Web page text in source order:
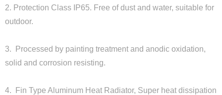
2. Protection Class IP65. Free of dust and water, suitable for
outdoor.
3. Processed by painting treatment and anodic oxidation,
solid and corrosion resisting.
4. Fin Type Aluminum Heat Radiator, Super heat dissipation